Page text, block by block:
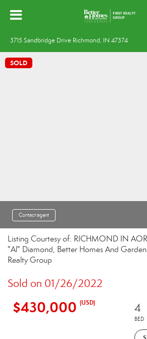
3715 Sandbridge Drive Richmond, IN 47374
SOLD
Contact agent
Listing Courtesy of: RICHMOND IN
"Al" Diamond, Better Homes And
Realty Group
Sold on 01/26/2022
$430,000 (USD) 4
BED